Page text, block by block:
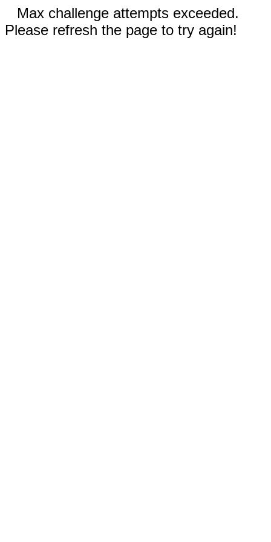
Max challenge attempts exceeded.
Please refresh the page to try again!